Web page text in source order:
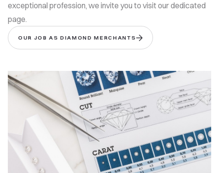
exceptional profession, we invite you to visit our dedicated
page.
OUR JOB AS DIAMOND MERCHANTS